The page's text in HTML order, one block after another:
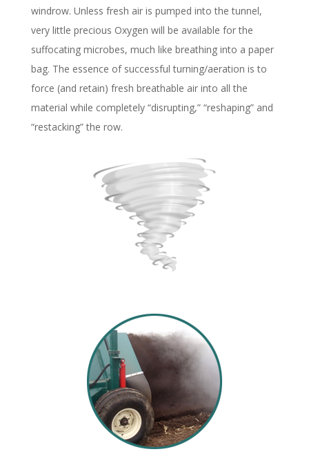
windrow. Unless fresh air is pumped into the tunnel,
very little precious Oxygen will be available for the
suffocating microbes, much like breathing into a paper
bag. The essence of successful turning/aeration is to
force (and retain) fresh breathable air into all the
material while completely “disrupting,” “reshaping” and
“restacking” the row.